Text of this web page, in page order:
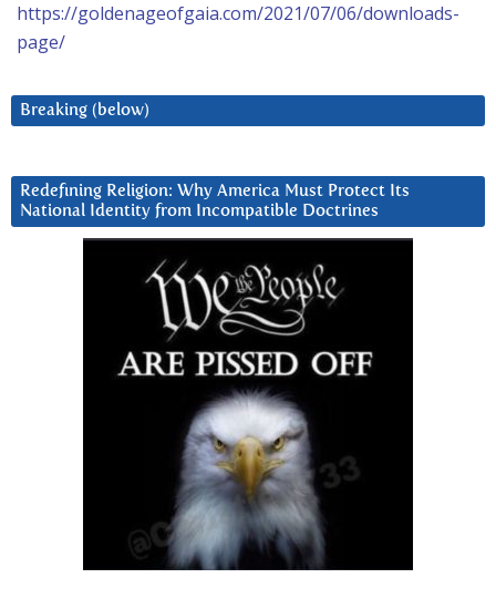
https://goldenageofgaia.com/2021/07/06/downloads-
page/
Breaking (below)
Redefining Religion: Why America Must Protect Its
National Identity from Incompatible Doctrines